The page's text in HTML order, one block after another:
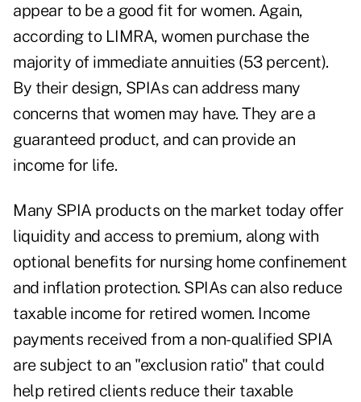
appear to be a good fit for women. Again,
according to LIMRA, women purchase the
majority of immediate annuities (53 percent).
By their design, SPIAs can address many
concerns that women may have. They are a
guaranteed product, and can provide an
income for life.
Many SPIA products on the market today offer
liquidity and access to premium, along with
optional benefits for nursing home confinement
and inflation protection. SPIAs can also reduce
taxable income for retired women. Income
payments received from a non-qualified SPIA
are subject to an "exclusion ratio" that could
help retired clients reduce their taxable